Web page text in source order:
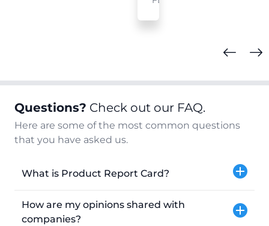
Questions? Check out our FAQ.
Here are some of the most common questions
that you have asked us.
What is Product Report Card?
How are my opinions shared with
companies?